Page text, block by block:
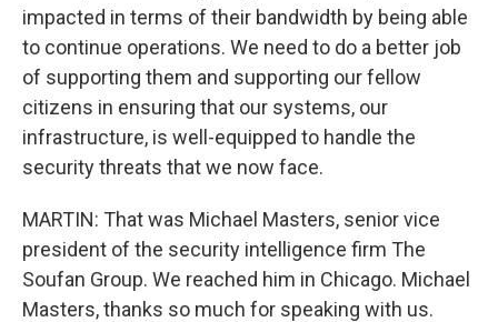
impacted in terms of their bandwidth by being able
to continue operations. We need to do a better job
of supporting them and supporting our fellow
citizens in ensuring that our systems, our
infrastructure, is well-equipped to handle the
security threats that we now face.
MARTIN: That was Michael Masters, senior vice
president of the security intelligence firm The
Soufan Group. We reached him in Chicago. Michael
Masters, thanks so much for speaking with us.